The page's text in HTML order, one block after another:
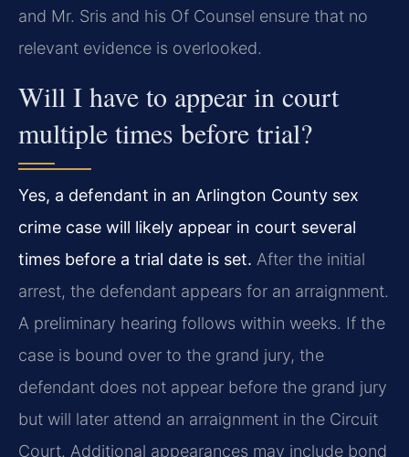
and Mr. Sris and his Of Counsel ensure that no
relevant evidence is overlooked.
Will I have to appear in court
multiple times before trial?
Yes, a defendant in an Arlington County sex
crime case will likely appear in court several
times before a trial date is set. After the initial
arrest, the defendant appears for an arraignment.
A preliminary hearing follows within weeks. If the
case is bound over to the grand jury, the
defendant does not appear before the grand jury
but will later attend an arraignment in the Circuit
Court. Additional appearances may include bond